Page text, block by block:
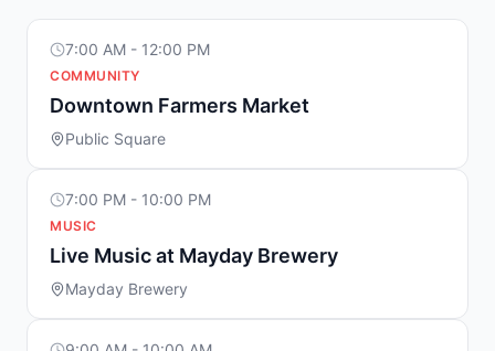
7:00 AM - 12:00 PM
COMMUNITY
Downtown Farmers Market
Public Square
7:00 PM - 10:00 PM
MUSIC
Live Music at Mayday Brewery
Mayday Brewery